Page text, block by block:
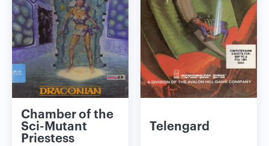
Chamber of the
Sci-Mutant
Priestess
Telengard